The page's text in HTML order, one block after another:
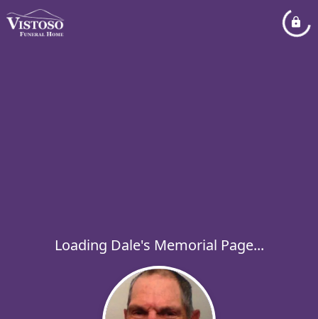
Loading Dale's Memorial Page...